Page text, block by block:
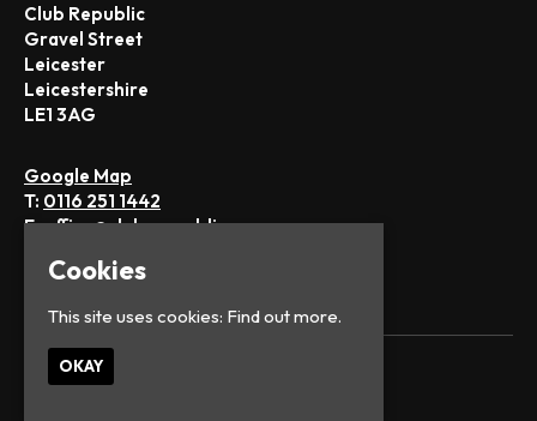
Club Republic
Gravel Street
Leicester
Leicestershire
LE1 3AG
Google Map
T: 0116 251 1442
E:office@club-republic.com
© Club Republic
Cookies
This site uses cookies: Find out more.
OKAY